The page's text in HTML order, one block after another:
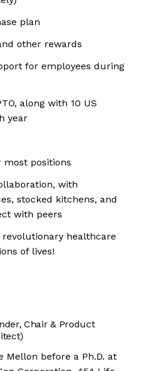
plan
other rewards
for employees during
along with 10 US
year
positions
with
stocked kitchens, and
with peers
healthcare
of lives!
Chair & Product
Mellon before a Ph.D. at